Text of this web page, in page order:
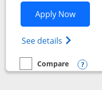
Apply Now
See details Opens
empty checkbox
Compare
Compare the Aeroplan®